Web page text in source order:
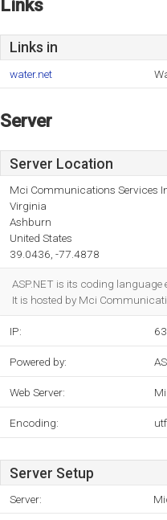
Links
Links in
water.net
Server
Server Location
Mci Communications Services
Virginia
Ashburn
United States
39.0436, -77.4878
ASP.NET is its coding
It is hosted by Mci
IP:
Powered by:
Web Server:
Encoding:
Server Setup
Server: